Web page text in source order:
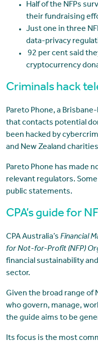
Half of the NFPs
their fundraising
Just one in three
data-privacy
92 per cent said
cryptocurrency
Criminals hack
Pareto Phone, a
that contacts potential
been hacked by
and New Zealand
Pareto Phone has made
relevant regulators.
public statements.
CPA’s guide for
CPA Australia’s Financial
for Not-for-Profit (NFP)
financial sustainability
sector.
Given the broad range of
who govern, manage,
the guide aims to be
Its focus is the most